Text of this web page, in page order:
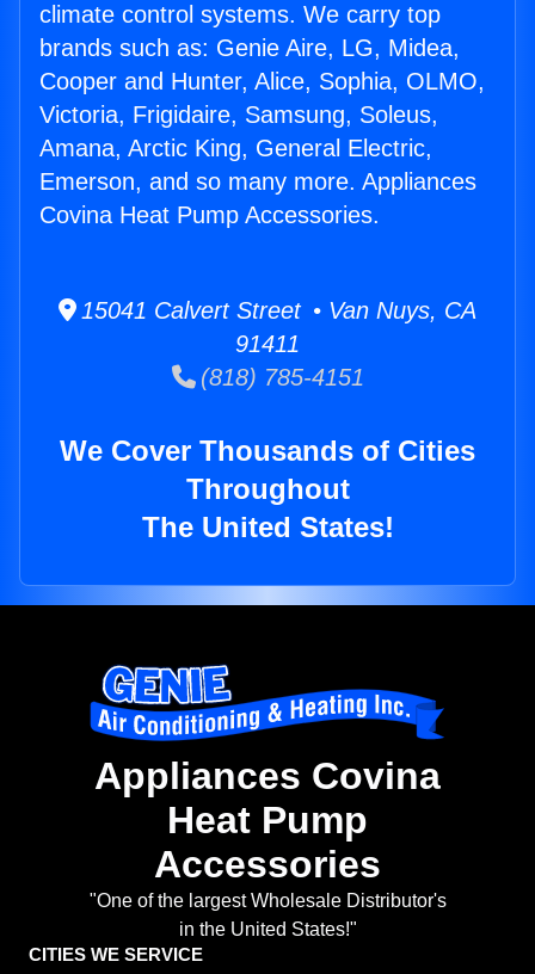
climate control systems. We carry top
brands such as: Genie Aire, LG, Midea,
Cooper and Hunter, Alice, Sophia, OLMO,
Victoria, Frigidaire, Samsung, Soleus,
Amana, Arctic King, General Electric,
Emerson, and so many more. Appliances
Covina Heat Pump Accessories.
15041 Calvert Street • Van Nuys, CA
91411
(818) 785-4151
We Cover Thousands of Cities
Throughout
The United States!
Appliances Covina
Heat Pump
Accessories
"One of the largest Wholesale Distributor's
in the United States!"
CITIES WE SERVICE